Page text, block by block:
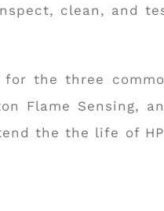
clean, and
for the three
Flame Sensing,
the the life of